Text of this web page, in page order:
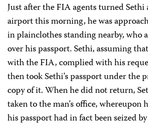
Just after the FIA agents turned Sethi
airport this morning, he was
in plainclothes standing nearby, who
over his passport. Sethi, assuming
with the FIA, complied with his
then took Sethi’s passport under the
copy of it. When he did not return,
taken to the man’s office, whereupon
his passport had in fact been seized